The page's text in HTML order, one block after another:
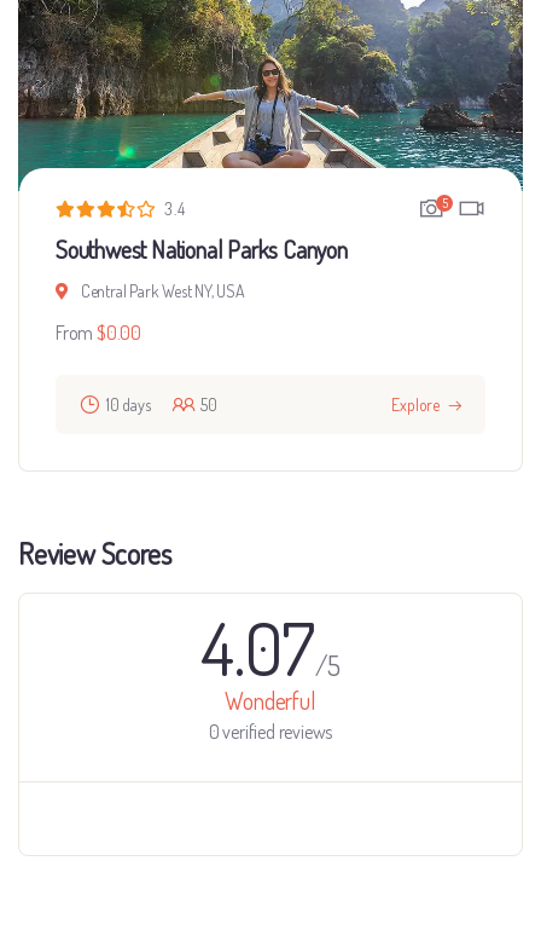
3.4 5
Southwest National Parks Canyon
Central Park West NY, USA
From $0.00
10 days 50 Explore
Review Scores
4.07/5
Wonderful
0 verified reviews